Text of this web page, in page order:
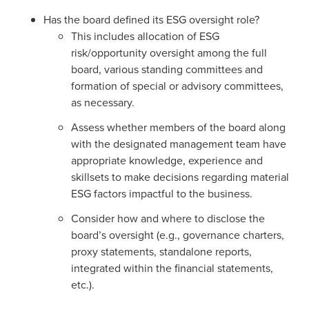
Has the board defined its ESG oversight role?
This includes allocation of ESG
risk/opportunity oversight among the full
board, various standing committees and
formation of special or advisory committees,
as necessary.
Assess whether members of the board along
with the designated management team have
appropriate knowledge, experience and
skillsets to make decisions regarding material
ESG factors impactful to the business.
Consider how and where to disclose the
board’s oversight (e.g., governance charters,
proxy statements, standalone reports,
integrated within the financial statements,
etc.).